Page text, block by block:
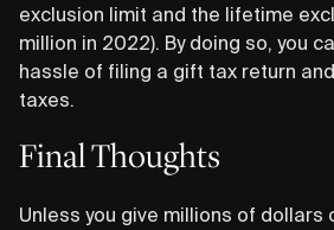
exclusion limit and the lifetime
million in 2022). By doing so, you
hassle of filing a gift tax return
taxes.
Final Thoughts
Unless you give millions of dollars